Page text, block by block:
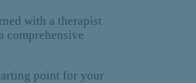
with a therapist
comprehensive
point for your